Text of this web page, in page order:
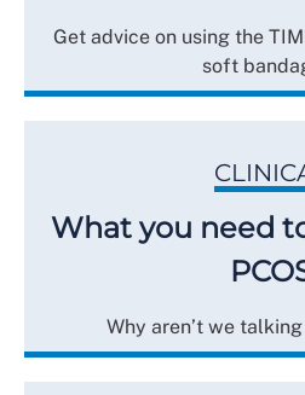
Get advice on using the
soft
What you need
Why aren’t we